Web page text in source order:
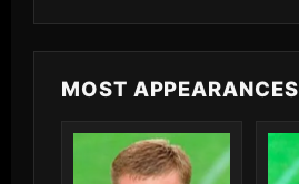
MOST APPEARANCES